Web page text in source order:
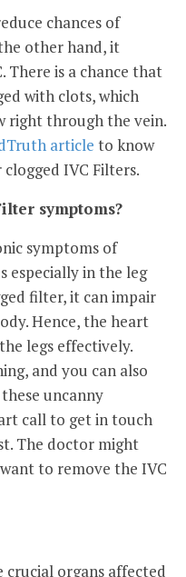
chances of
other hand, it
There is a chance that
with clots, which
right through the vein.
article to know
IVC Filters.
symptoms?
symptoms of
especially in the leg
filter, it can impair
Hence, the heart
legs effectively.
and you can also
uncanny
call to get in touch
The doctor might
to remove the IVC
crucial organs affected